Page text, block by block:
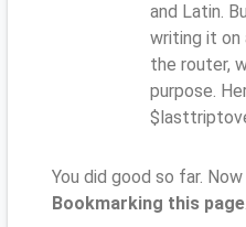
and Latin.
writing it on
the router,
purpose.
You did good so far. Now
Bookmarking this page